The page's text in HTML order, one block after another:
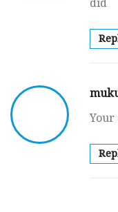
did
Your